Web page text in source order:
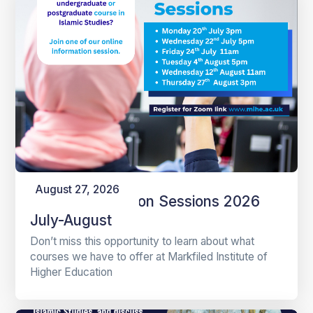
August 27, 2026
Online Information Sessions 2026
July-August
Don’t miss this opportunity to learn about what
courses we have to offer at Markfiled Institute of
Higher Education